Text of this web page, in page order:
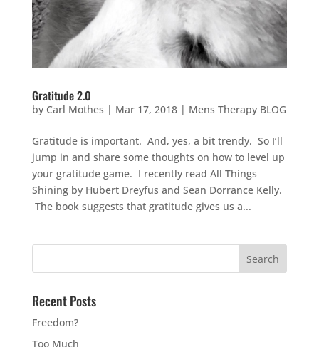
Gratitude 2.0
by Carl Mothes | Mar 17, 2018| Mens Therapy BLOG
Gratitude is important. And, yes, a bit trendy. So I’ll
jump in and share some thoughts on how to level up
your gratitude game. I recently read All Things
Shining by Hubert Dreyfus and Sean Dorrance Kelly.
The book suggests that gratitude gives us a...
Recent Posts
Freedom?
Too Much